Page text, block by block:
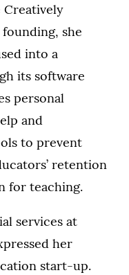
she
into a
its software
personal
and
to prevent
retention
for teaching.
services at
her
start-up.